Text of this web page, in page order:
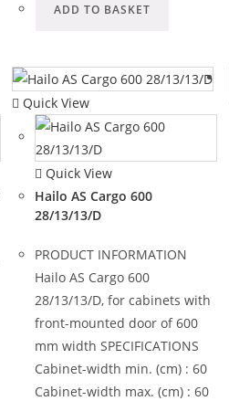
ADD TO BASKET
Quick View
Quick View
Hailo AS Cargo 600
28/13/13/D
PRODUCT INFORMATION
Hailo AS Cargo 600
28/13/13/D, for cabinets with
front-mounted door of 600
mm width SPECIFICATIONS
Cabinet-width min. (cm) : 60
Cabinet-width max. (cm) : 60